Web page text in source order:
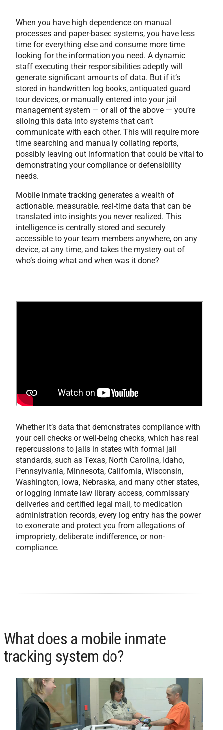
When you have high dependence on manual
processes and paper-based systems, you have less
time for everything else and consume more time
looking for the information you need. A dynamic
staff executing their responsibilities adeptly will
generate significant amounts of data. But if it’s
stored in handwritten log books, antiquated guard
tour devices, or manually entered into your jail
management system — or all of the above — you’re
siloing this data into systems that can’t
communicate with each other. This will require more
time searching and manually collating reports,
possibly leaving out information that could be vital to
demonstrating your compliance or defensibility
needs.
Mobile inmate tracking generates a wealth of
actionable, measurable, real-time data that can be
translated into insights you never realized. This
intelligence is centrally stored and securely
accessible to your team members anywhere, on any
device, at any time, and takes the mystery out of
who’s doing what and when was it done?
Whether it’s data that demonstrates compliance with
your cell checks or well-being checks, which has real
repercussions to jails in states with formal jail
standards, such as Texas, North Carolina, Idaho,
Pennsylvania, Minnesota, California, Wisconsin,
Washington, Iowa, Nebraska, and many other states,
or logging inmate law library access, commissary
deliveries and certified legal mail, to medication
administration records, every log entry has the power
to exonerate and protect you from allegations of
impropriety, deliberate indifference, or non-
compliance.
What does a mobile inmate
tracking system do?